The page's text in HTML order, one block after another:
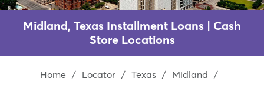
Midland, Texas Installment Loans | Cash
Store Locations
Home / Locator / Texas / Midland /